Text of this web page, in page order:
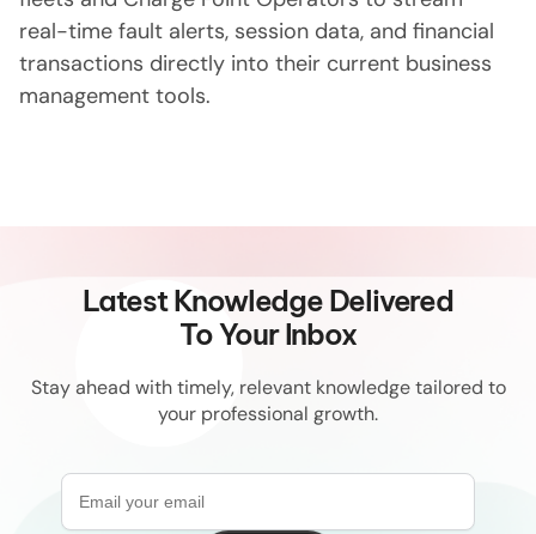
real-time fault alerts, session data, and financial
transactions directly into their current business
management tools.
Latest Knowledge Delivered
To Your Inbox
Stay ahead with timely, relevant knowledge tailored to
your professional growth.